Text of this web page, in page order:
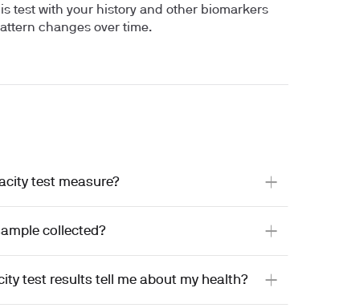
test with your history and other biomarkers
changes over time.
test measure?
collected?
test results tell me about my health?